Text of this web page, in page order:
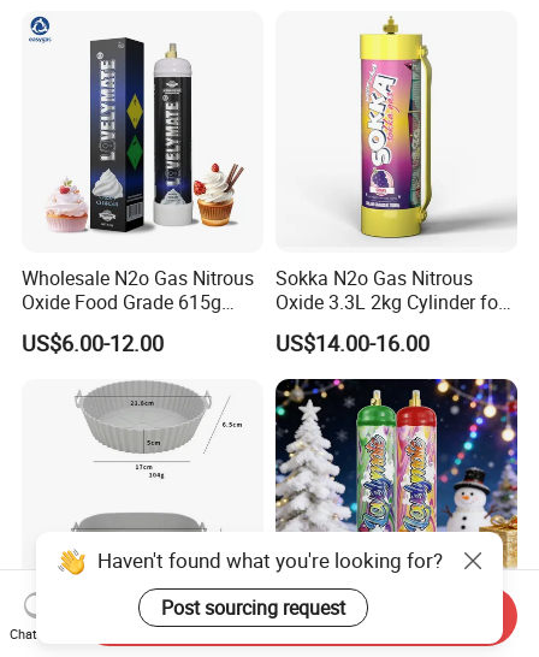
Wholesale N2o Gas Nitrous
Oxide Food Grade 615g
2100g 3.3L Whipped Cream
Charger Nitrous Oxide Gas
Cylinders Fast Gas N2o
Cream Chargers
US$6.00-12.00
Sokka N2o Gas Nitrous
Oxide 3.3L 2kg Cylinder for
Whipped Cream Charger
Cream Canisters
US$14.00-16.00
Flexible Reusable Silicone
N2o Cream Charger 640g
Haven't found what you're looking for?
Post sourcing request
Chat Now
Send Inquiry